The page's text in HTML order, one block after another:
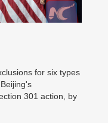
for six types
301 action, by